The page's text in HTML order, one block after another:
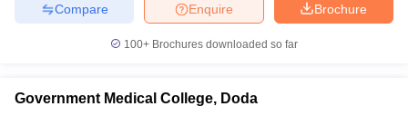
Brochure
Enquire
Compare
100+ Brochures downloaded so far
Government Medical College, Doda